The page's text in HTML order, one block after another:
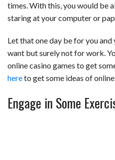
times. With this, you would be
staring at your computer or
Let that one day be for you
want but surely not for work.
online casino games to get
hereto get some ideas of
Engage in Some